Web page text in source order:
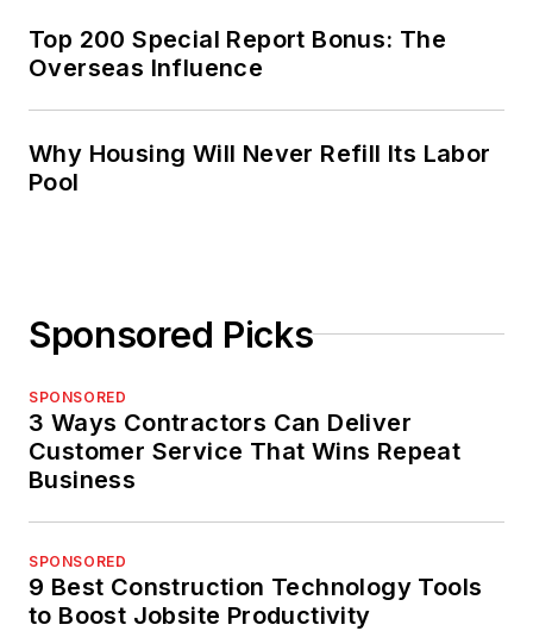
Top 200 Special Report Bonus: The
Overseas Influence
Why Housing Will Never Refill Its Labor
Pool
Sponsored Picks
SPONSORED
3 Ways Contractors Can Deliver
Customer Service That Wins Repeat
Business
SPONSORED
9 Best Construction Technology Tools
to Boost Jobsite Productivity